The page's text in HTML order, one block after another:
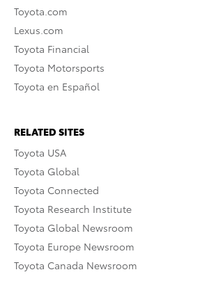
Toyota.com
Lexus.com
Toyota Financial
Toyota Motorsports
Toyota en Español
RELATED SITES
Toyota USA
Toyota Global
Toyota Connected
Toyota Research Institute
Toyota Global Newsroom
Toyota Europe Newsroom
Toyota Canada Newsroom